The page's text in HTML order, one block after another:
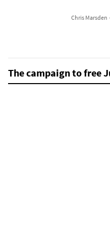
Chris Marsden
The campaign to free